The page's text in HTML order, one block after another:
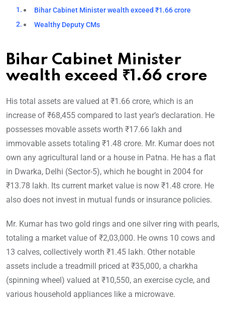
Bihar Cabinet Minister wealth exceed ₹1.66 crore
Wealthy Deputy CMs
Bihar Cabinet Minister
wealth exceed ₹1.66 crore
His total assets are valued at ₹1.66 crore, which is an
increase of ₹68,455 compared to last year’s declaration. He
possesses movable assets worth ₹17.66 lakh and
immovable assets totaling ₹1.48 crore. Mr. Kumar does not
own any agricultural land or a house in Patna. He has a flat
in Dwarka, Delhi (Sector-5), which he bought in 2004 for
₹13.78 lakh. Its current market value is now ₹1.48 crore. He
also does not invest in mutual funds or insurance policies.
Mr. Kumar has two gold rings and one silver ring with pearls,
totaling a market value of ₹2,03,000. He owns 10 cows and
13 calves, collectively worth ₹1.45 lakh. Other notable
assets include a treadmill priced at ₹35,000, a charkha
(spinning wheel) valued at ₹10,550, an exercise cycle, and
various household appliances like a microwave.